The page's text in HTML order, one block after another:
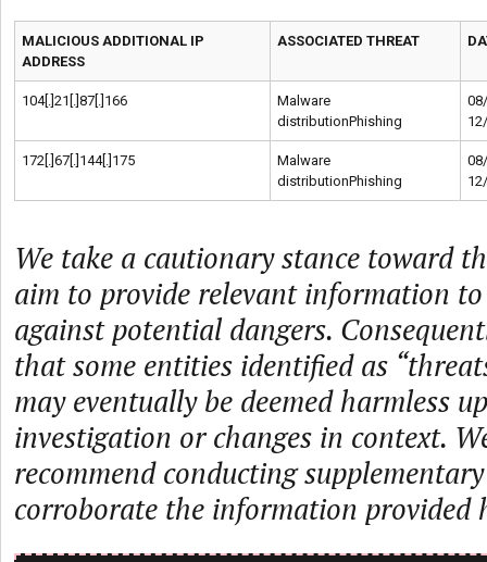
MALICIOUS ADDITIONAL IP
ADDRESS
ASSOCIATED THREAT
104[.]21[.]87[.]166
Malware
distributionPhishing
172[.]67[.]144[.]175
Malware
distributionPhishing
We take a cautionary stance toward
aim to provide relevant information
against potential dangers.
that some entities identified as
may eventually be deemed harmless
investigation or changes in context.
recommend conducting
corroborate the information provided